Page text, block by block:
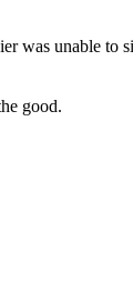
was unable
good.